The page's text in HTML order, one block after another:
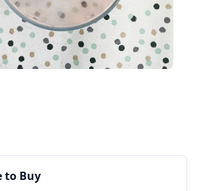
to Buy